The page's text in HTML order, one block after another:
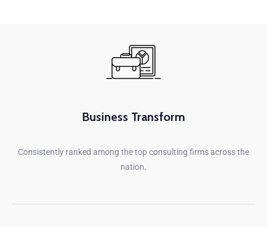
Business Transform
Consistently ranked among the top consulting firms across the
nation.